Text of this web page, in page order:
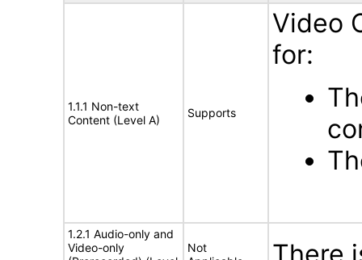
1.1.1 Non-text
Content (Level A)
Supports
Video
for:
1.2.1 Audio-only and
Video-only
Not